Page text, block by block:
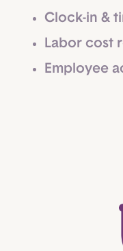
Clock-in &
Labor cost
Employee